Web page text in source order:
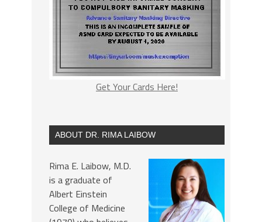
Get Your Cards Here!
ABOUT DR. RIMA LAIBOW
Rima E. Laibow, M.D.
is a graduate of
Albert Einstein
College of Medicine